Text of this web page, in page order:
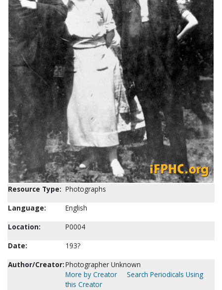
Resource Type: Photographs
Language:
English
Location:
P0004
Date:
193?
Author/Creator:Photographer Unknown
More by Creator
Search Periodicals Using
this Creator